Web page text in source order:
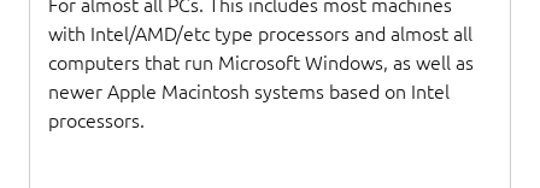
with Intel/AMD/etc type processors and almost all
computers that run Microsoft Windows, as well as
newer Apple Macintosh systems based on Intel
processors.